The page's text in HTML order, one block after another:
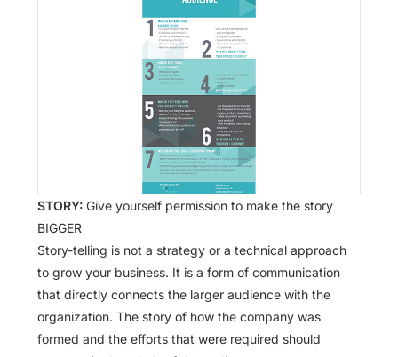
STORY: Give yourself permission to make the story
BIGGER
Story-telling is not a strategy or a technical approach
to grow your business. It is a form of communication
that directly connects the larger audience with the
organization. The story of how the company was
formed and the efforts that were required should